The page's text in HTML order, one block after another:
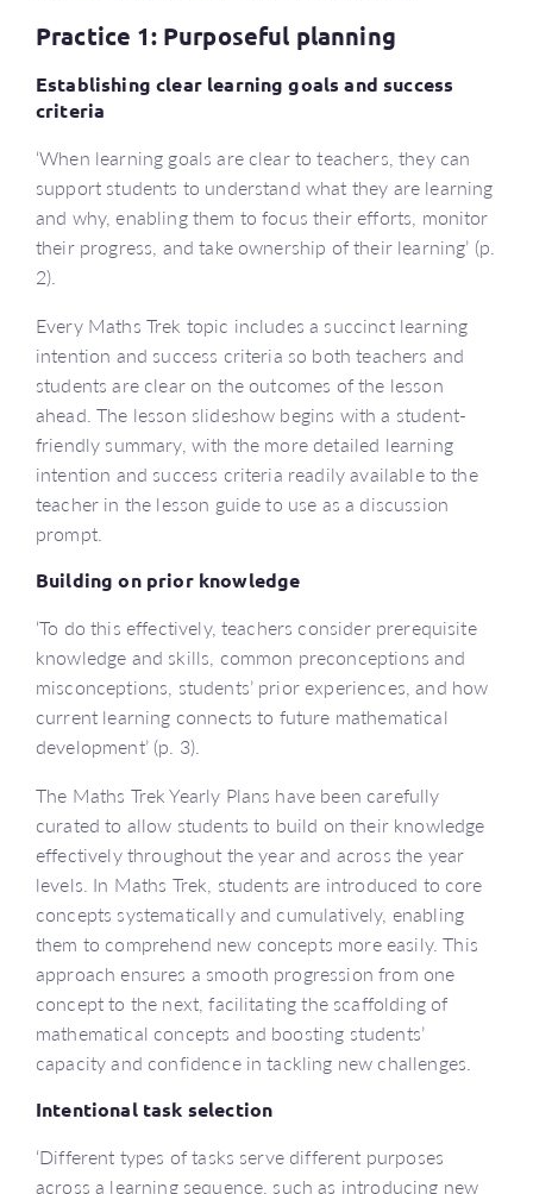
Practice 1: Purposeful planning
Establishing clear learning goals and success
criteria
‘When learning goals are clear to teachers, they can
support students to understand what they are learning
and why, enabling them to focus their efforts, monitor
their progress, and take ownership of their learning’ (p.
2).
Every Maths Trek topic includes a succinct learning
intention and success criteria so both teachers and
students are clear on the outcomes of the lesson
ahead. The lesson slideshow begins with a student-
friendly summary, with the more detailed learning
intention and success criteria readily available to the
teacher in the lesson guide to use as a discussion
prompt.
Building on prior knowledge
‘To do this effectively, teachers consider prerequisite
knowledge and skills, common preconceptions and
misconceptions, students’ prior experiences, and how
current learning connects to future mathematical
development’ (p. 3).
The Maths Trek Yearly Plans have been carefully
curated to allow students to build on their knowledge
effectively throughout the year and across the year
levels. In Maths Trek, students are introduced to core
concepts systematically and cumulatively, enabling
them to comprehend new concepts more easily. This
approach ensures a smooth progression from one
concept to the next, facilitating the scaffolding of
mathematical concepts and boosting students’
capacity and confidence in tackling new challenges.
Intentional task selection
‘Different types of tasks serve different purposes
across a learning sequence, such as introducing new